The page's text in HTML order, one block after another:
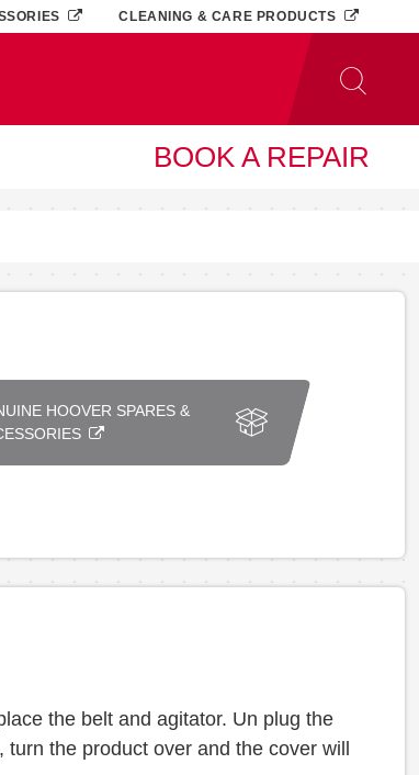
CLEANING & CARE PRODUCTS
BOOK A REPAIR
HOOVER SPARES &
the belt and agitator. Un plug the
the product over and the cover will